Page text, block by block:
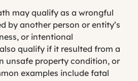
may qualify as a wrongful
by another person or entity’s
or intentional
qualify if it resulted from a
unsafe property condition, or
examples include fatal